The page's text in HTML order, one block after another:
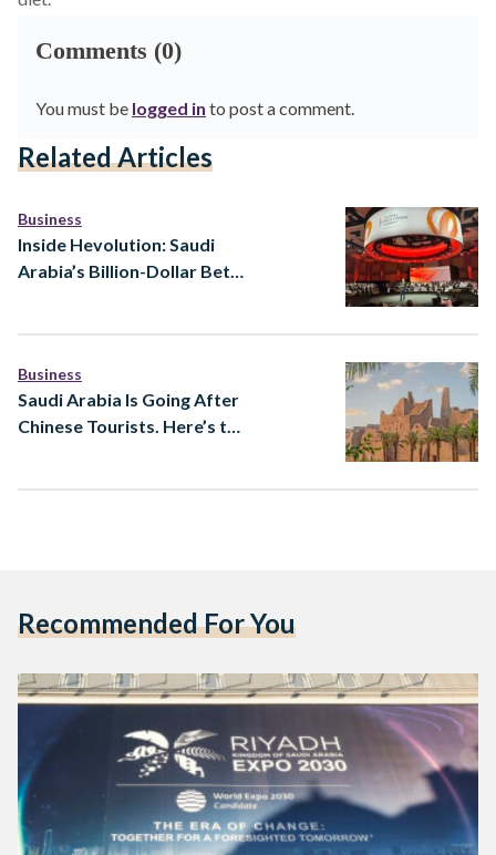
Comments (0)
You must be logged in to post a comment.
Related Articles
Business
Inside Hevolution: Saudi
Arabia’s Billion-Dollar Bet
Business
Saudi Arabia Is Going After
Chinese Tourists. Here’s the
Recommended For You